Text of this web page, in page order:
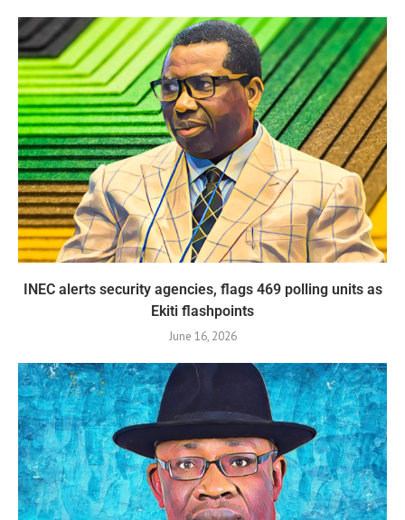
INEC alerts security agencies, flags 469 polling units as
Ekiti flashpoints
June 16, 2026